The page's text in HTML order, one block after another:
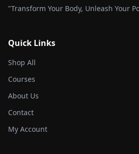
"Transform Your Body, Unleash Your
Quick Links
Shop All
Courses
About Us
Contact
My Account